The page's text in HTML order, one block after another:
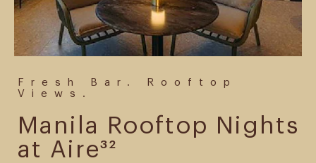
Fresh Bar. Rooftop
Views.
Manila Rooftop Nights
at Aire³²